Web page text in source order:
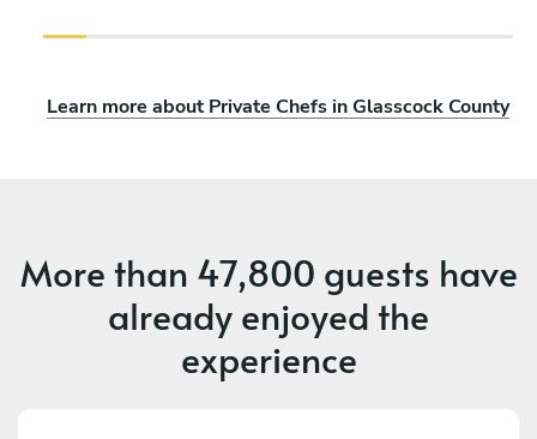
Learn more about Private Chefs in Glasscock County
More than 47,800 guests have
already enjoyed the
experience